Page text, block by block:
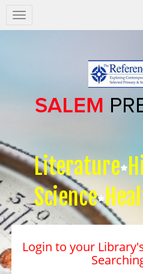
Salem
Press
Literature
Science
Login to your